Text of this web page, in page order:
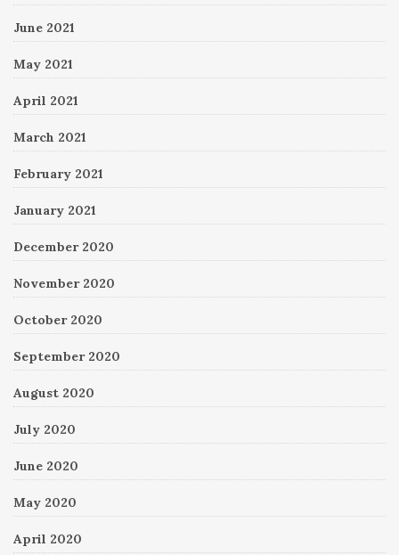
June 2021
May 2021
April 2021
March 2021
February 2021
January 2021
December 2020
November 2020
October 2020
September 2020
August 2020
July 2020
June 2020
May 2020
April 2020